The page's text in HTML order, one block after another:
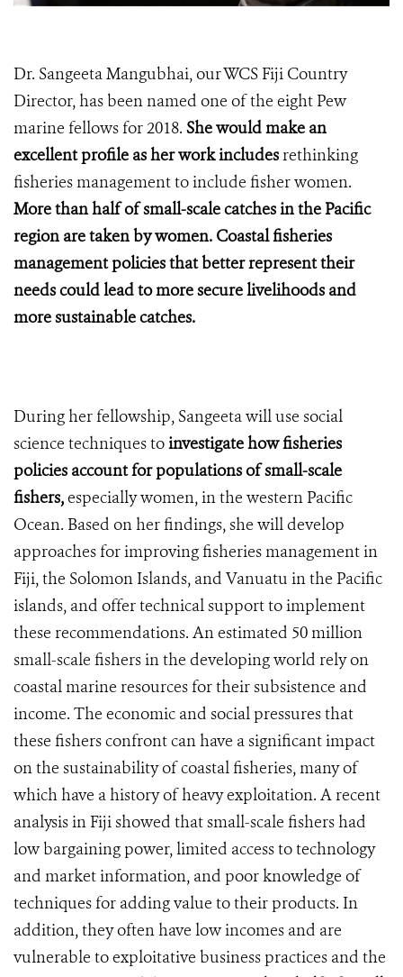
Dr. Sangeeta Mangubhai, our WCS Fiji Country
Director, has been named one of the eight Pew
marine fellows for 2018. She would make an
excellent profile asher work includesrethinking
fisheries management to include fisher women.
More than half of small-scale catches in the Pacific
region are taken by women. Coastal fisheries
management policies that better represent their
needs could lead to more secure livelihoods and
more sustainable catches.
During her fellowship, Sangeeta will use social
science techniques toinvestigate how fisheries
policies account for populations of small-scale
fishers,especially women, in the western Pacific
Ocean. Based on her findings, she will develop
approaches for improving fisheries management in
Fiji, the Solomon Islands, and Vanuatu in the Pacific
islands, and offer technical support to implement
these recommendations. An estimated 50 million
small-scale fishers in the developing world rely on
coastal marine resources for their subsistence and
income. The economic and social pressures that
these fishers confront can have a significant impact
on the sustainability of coastal fisheries, many of
which have a history of heavy exploitation. A recent
analysis in Fiji showed that small-scale fishers had
low bargaining power, limited access to technology
and market information, and poor knowledge of
techniques for adding value to their products. In
addition, they often have low incomes and are
vulnerable to exploitative business practices and the